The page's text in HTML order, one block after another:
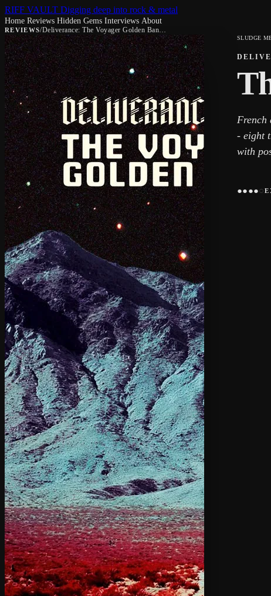
RIFF VAULT Digging deep into rock & metal
Home Reviews Hidden Gems Interviews About
REVIEWS/ Deliverance: The Voyager Golden Banquet
SLUDGE
French
- eight
with
●●●●○